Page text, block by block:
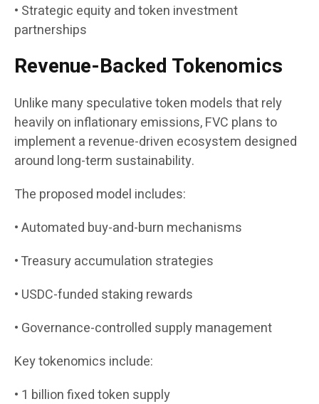
• Strategic equity and token investment
partnerships
Revenue-Backed Tokenomics
Unlike many speculative token models that rely
heavily on inflationary emissions, FVC plans to
implement a revenue-driven ecosystem designed
around long-term sustainability.
The proposed model includes:
• Automated buy-and-burn mechanisms
• Treasury accumulation strategies
• USDC-funded staking rewards
• Governance-controlled supply management
Key tokenomics include:
• 1 billion fixed token supply